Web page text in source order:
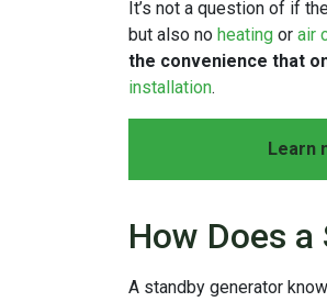
It’s not a question of if
but also no heating or air
the convenience that
installation.
Learn
How Does
A standby generator